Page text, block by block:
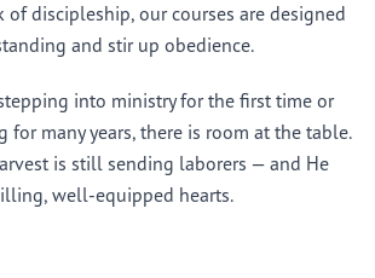
discipleship, our courses are designed
and stir up obedience.
into ministry for the first time or
for many years, there is room at the table.
is still sending laborers — and He
well-equipped hearts.